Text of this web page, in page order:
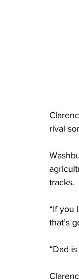
rival
tracks.
“If you
that’s
“Dad